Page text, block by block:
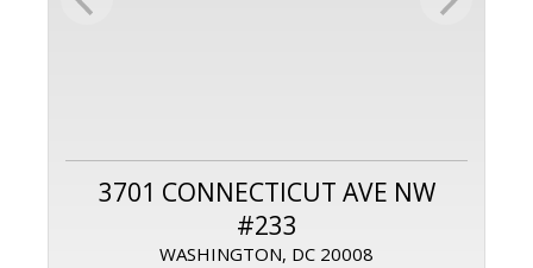
3701 CONNECTICUT AVE NW
#233
WASHINGTON, DC 20008